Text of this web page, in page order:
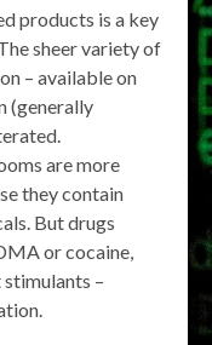
products is a key
sheer variety of
– available on
(generally
are more
they contain
But drugs
or cocaine,
–